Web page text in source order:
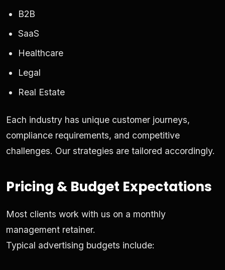
B2B
SaaS
Healthcare
Legal
Real Estate
Each industry has unique customer journeys,
compliance requirements, and competitive
challenges. Our strategies are tailored accordingly.
Pricing & Budget Expectations
Most clients work with us on a monthly
management retainer.
Typical advertising budgets include: